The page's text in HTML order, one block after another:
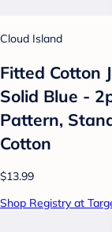
Cloud Island
Fitted Cotton
Solid Blue -
Pattern,
Cotton
$13.99
Shop Registry at